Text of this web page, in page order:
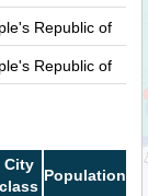
Republic of
Republic of
City
class
Population